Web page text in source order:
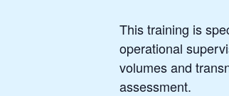
This training is
operational
volumes and
assessment.